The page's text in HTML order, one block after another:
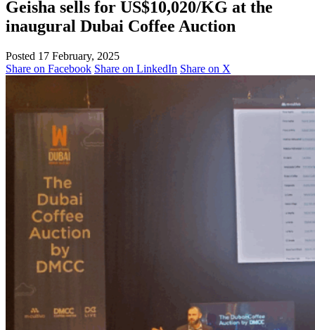
Geisha sells for US$10,020/KG at the
inaugural Dubai Coffee Auction
Posted 17 February, 2025
Share on Facebook Share on LinkedIn Share on X